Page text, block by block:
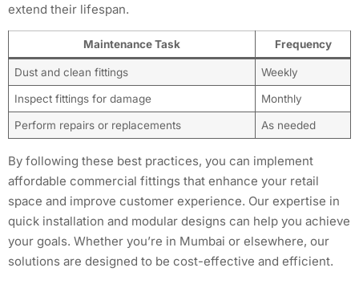
extend their lifespan.
Maintenance Task Frequency
Dust and clean fittings Weekly
Inspect fittings for damage Monthly
Perform repairs or replacements As needed
By following these best practices, you can implement
affordable commercial fittings that enhance your retail
space and improve customer experience. Our expertise in
quick installation and modular designs can help you achieve
your goals. Whether you’re in Mumbai or elsewhere, our
solutions are designed to be cost-effective and efficient.